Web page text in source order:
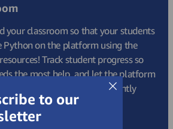
your classroom so that your students
Python on the platform using the
Track student progress so
the most help, and let the platform
and built in theory, significantly
and admin tasks.
to our